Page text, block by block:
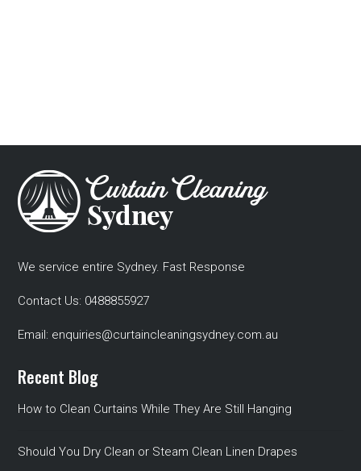
We service entire Sydney. Fast Response
Contact Us: 0488855927
Email: enquiries@curtaincleaningsydney.com.au
Recent Blog
How to Clean Curtains While They Are Still Hanging
Should You Dry Clean or Steam Clean Linen Drapes